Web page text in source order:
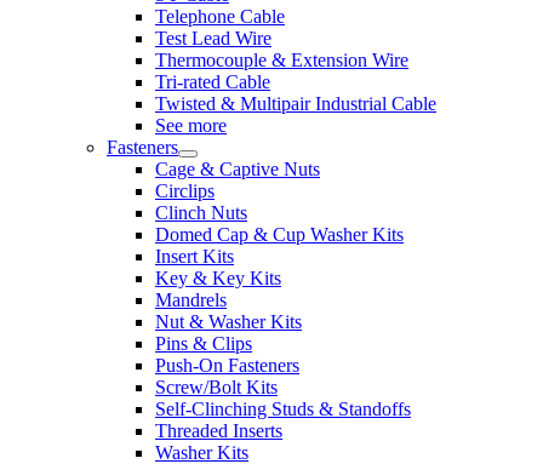
Telephone Cable
Test Lead Wire
Thermocouple & Extension Wire
Tri-rated Cable
Twisted & Multipair Industrial Cable
See more
Fasteners
Cage & Captive Nuts
Circlips
Clinch Nuts
Domed Cap & Cup Washer Kits
Insert Kits
Key & Key Kits
Mandrels
Nut & Washer Kits
Pins & Clips
Push-On Fasteners
Screw/Bolt Kits
Self-Clinching Studs & Standoffs
Threaded Inserts
Washer Kits